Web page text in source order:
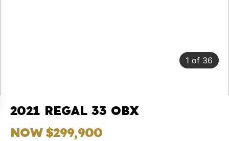
1 of 36
2021 REGAL 33 OBX
NOW $299,900